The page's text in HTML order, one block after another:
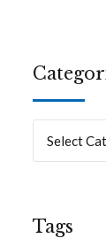
Select
Tags